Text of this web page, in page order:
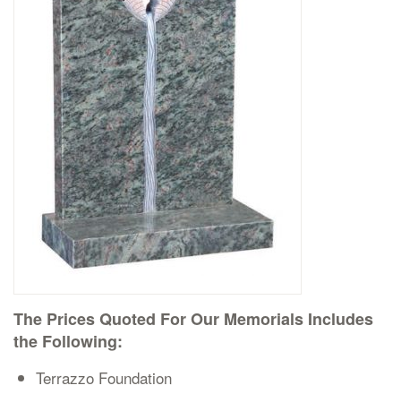
Inscriptions
Extras
Materials & Finishes
Headstones
The Prices Quoted For Our Memorials Includes
the Following:
Terrazzo Foundation